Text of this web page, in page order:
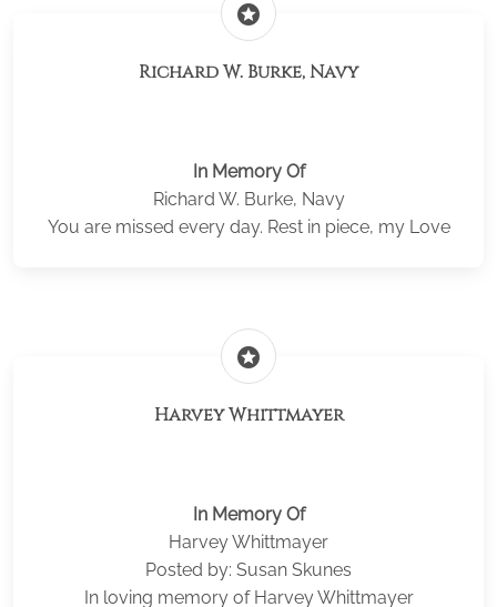
stars
Richard W. Burke, Navy
In Memory Of
Richard W. Burke, Navy
You are missed every day. Rest in piece, my Love
stars
Harvey Whittmayer
In Memory Of
Harvey Whittmayer
Posted by: Susan Skunes
In loving memory of Harvey Whittmayer